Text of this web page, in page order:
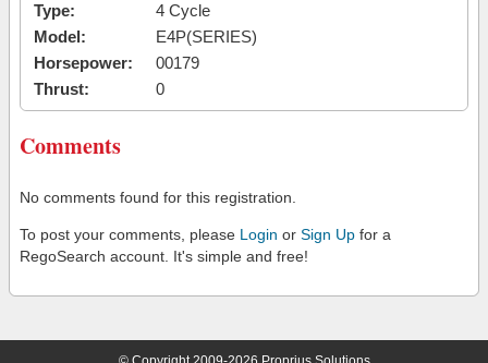
Type:
4 Cycle
Model:
E4P(SERIES)
Horsepower:
00179
Thrust:
0
Comments
No comments found for this registration.
To post your comments, please Login or Sign Up for a
RegoSearch account. It's simple and free!